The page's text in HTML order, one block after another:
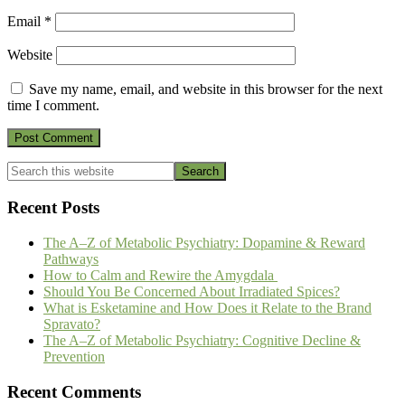
Email *
Website
Save my name, email, and website in this browser for the next
time I comment.
Primary
Sidebar
Search
this
website
Recent Posts
The A–Z of Metabolic Psychiatry: Dopamine & Reward
Pathways
How to Calm and Rewire the Amygdala
Should You Be Concerned About Irradiated Spices?
What is Esketamine and How Does it Relate to the Brand
Spravato?
The A–Z of Metabolic Psychiatry: Cognitive Decline &
Prevention
Recent Comments